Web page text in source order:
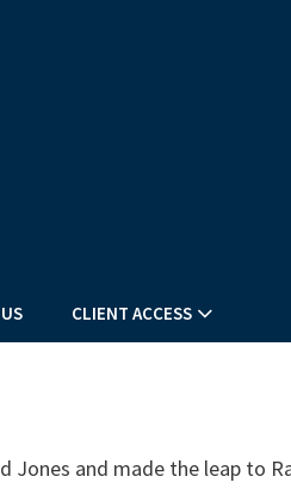
CLIENT ACCESS
and made the leap to